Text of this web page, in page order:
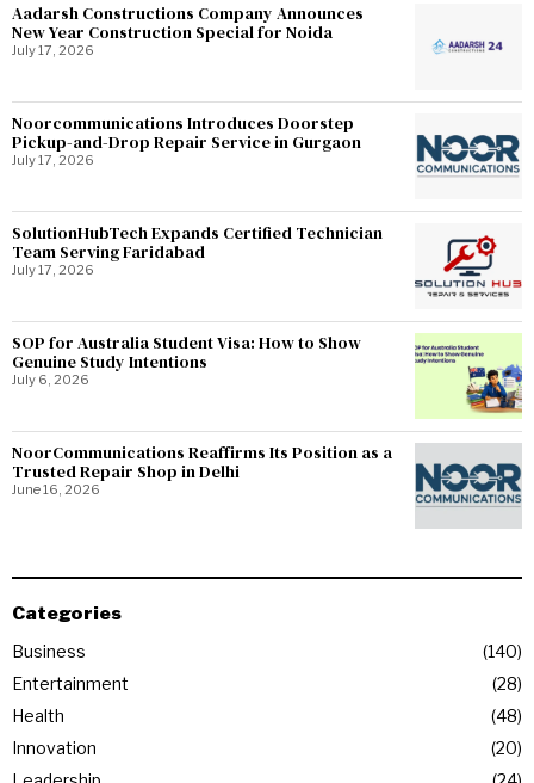
Aadarsh Constructions Company Announces
New Year Construction Special for Noida
July 17, 2026
Noorcommunications Introduces Doorstep
Pickup-and-Drop Repair Service in Gurgaon
July 17, 2026
SolutionHubTech Expands Certified Technician
Team Serving Faridabad
July 17, 2026
SOP for Australia Student Visa: How to Show
Genuine Study Intentions
July 6, 2026
NoorCommunications Reaffirms Its Position as a
Trusted Repair Shop in Delhi
June 16, 2026
Categories
Business
140
Entertainment
28
Health
48
Innovation
20